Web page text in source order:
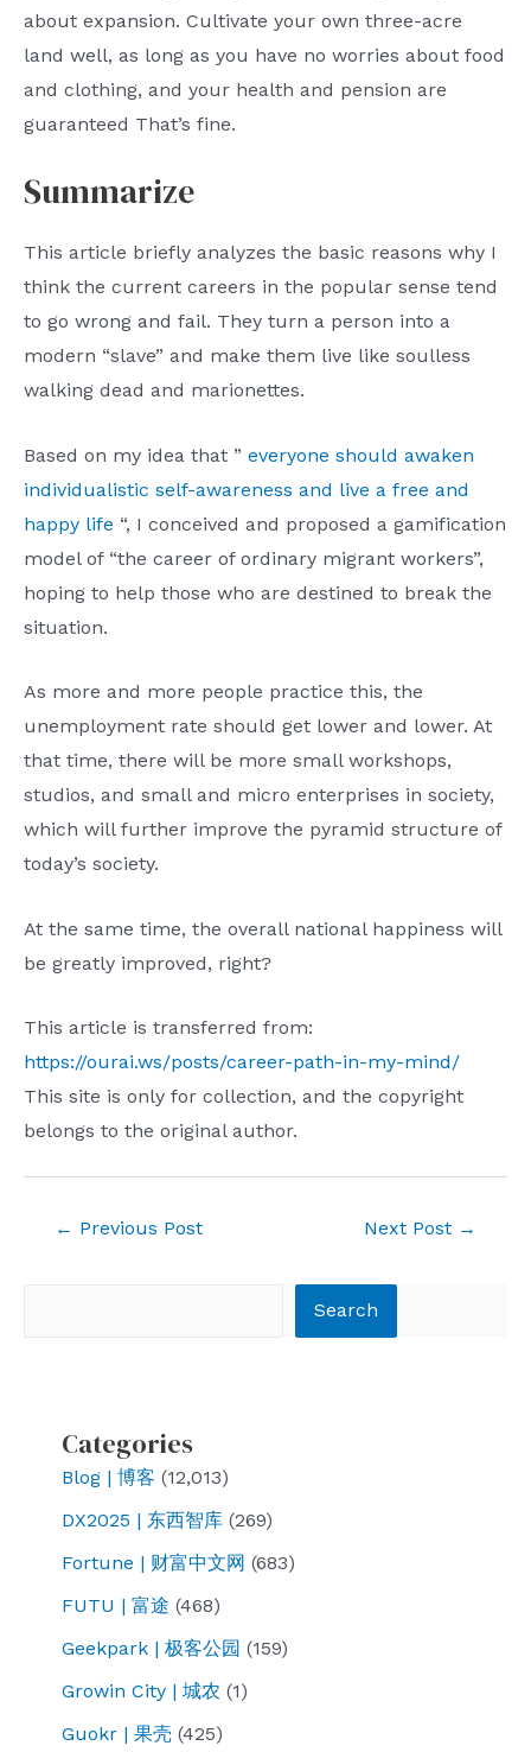
about expansion. Cultivate your own three-acre
land well, as long as you have no worries about food
and clothing, and your health and pension are
guaranteed That’s fine.
Summarize
This article briefly analyzes the basic reasons why I
think the current careers in the popular sense tend
to go wrong and fail. They turn a person into a
modern “slave” and make them live like soulless
walking dead and marionettes.
Based on my idea that ” everyone should awaken
individualistic self-awareness and live a free and
happy life “, I conceived and proposed a gamification
model of “the career of ordinary migrant workers”,
hoping to help those who are destined to break the
situation.
As more and more people practice this, the
unemployment rate should get lower and lower. At
that time, there will be more small workshops,
studios, and small and micro enterprises in society,
which will further improve the pyramid structure of
today’s society.
At the same time, the overall national happiness will
be greatly improved, right?
This article is transferred from:
https://ourai.ws/posts/career-path-in-my-mind/
This site is only for collection, and the copyright
belongs to the original author.
← Previous Post Next Post →
Search
Categories
Blog | 博客 (12,013)
DX2025 | 东西智库 (269)
Fortune | 财富中文网 (683)
FUTU | 富途 (468)
Geekpark | 极客公园 (159)
Growin City | 城农 (1)
Guokr | 果壳 (425)